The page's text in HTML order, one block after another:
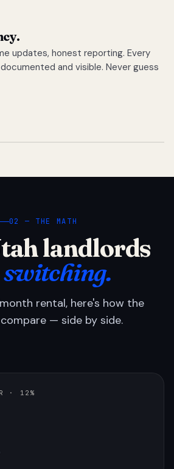
updates, honest reporting. Every
and visible. Never guess
02 — THE MATH
landlords
rental, here's how the
— side by side.
· 12%